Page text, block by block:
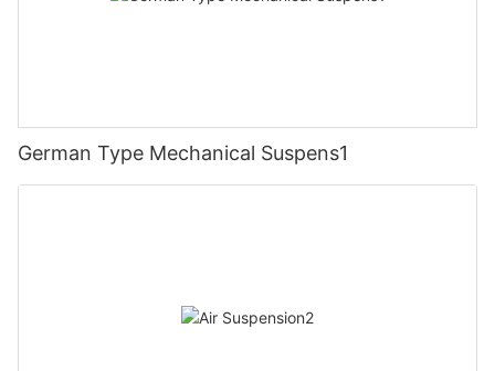
German Type Mechanical Suspens1